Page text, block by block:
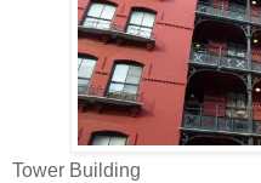
Tower Building